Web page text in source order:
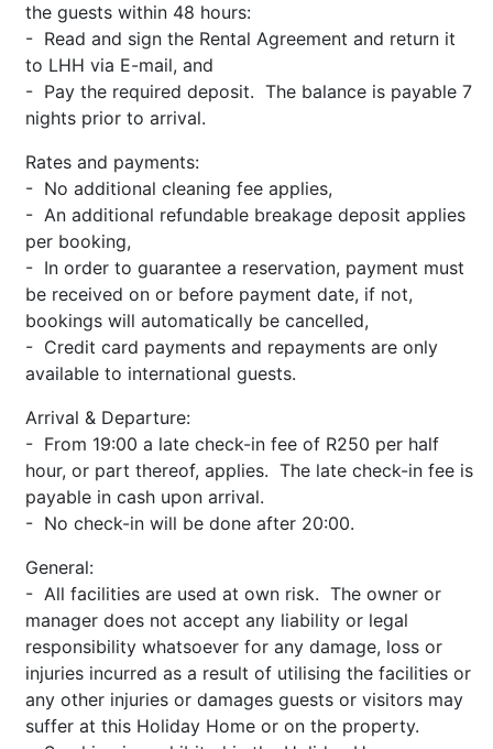
the guests within 48 hours:
- Read and sign the Rental Agreement and return it
to LHH via E-mail, and
- Pay the required deposit. The balance is payable 7
nights prior to arrival.
Rates and payments:
- No additional cleaning fee applies,
- An additional refundable breakage deposit applies
per booking,
- In order to guarantee a reservation, payment must
be received on or before payment date, if not,
bookings will automatically be cancelled,
- Credit card payments and repayments are only
available to international guests.
Arrival & Departure:
- From 19:00 a late check-in fee of R250 per half
hour, or part thereof, applies. The late check-in fee is
payable in cash upon arrival.
- No check-in will be done after 20:00.
General:
- All facilities are used at own risk. The owner or
manager does not accept any liability or legal
responsibility whatsoever for any damage, loss or
injuries incurred as a result of utilising the facilities or
any other injuries or damages guests or visitors may
suffer at this Holiday Home or on the property.